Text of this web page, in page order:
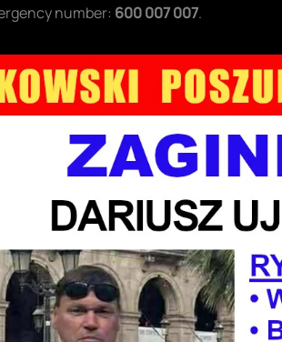
number: 600 007 007.